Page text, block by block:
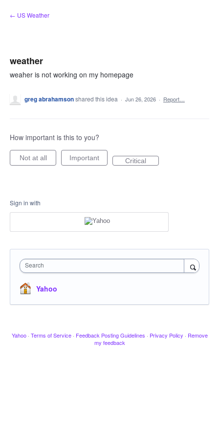
Skip
to
← US Weather
weather
weaher is not working on my homepage
greg abrahamsonshared this idea · Jun 26, 2026 · Report…
How important is this to you?
Not at all Important Critical
Sign in with
Search
Yahoo
Yahoo · Terms of Service · Feedback Posting Guidelines · Privacy Policy · Remove
my feedback